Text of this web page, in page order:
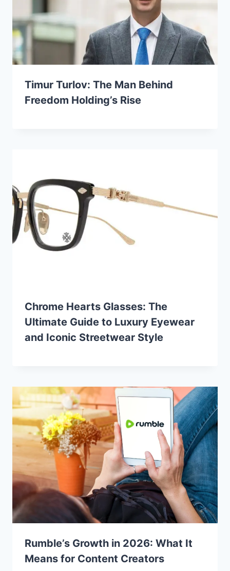
Timur Turlov: The Man Behind
Freedom Holding’s Rise
Chrome Hearts Glasses: The
Ultimate Guide to Luxury Eyewear
and Iconic Streetwear Style
Rumble’s Growth in 2026: What It
Means for Content Creators